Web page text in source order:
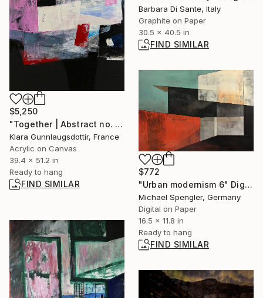
Barbara Di Sante, Italy
Graphite on Paper
30.5 x 40.5 in
FIND SIMILAR
$5,250
"Together | Abstract no. 2112" Painting
Klara Gunnlaugsdottir, France
Acrylic on Canvas
39.4 x 51.2 in
Ready to hang
FIND SIMILAR
$772
"Urban modernism 6" Digital Art
Michael Spengler, Germany
Digital on Paper
16.5 x 11.8 in
Ready to hang
FIND SIMILAR